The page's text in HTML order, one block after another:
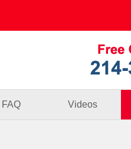
FAQ Videos